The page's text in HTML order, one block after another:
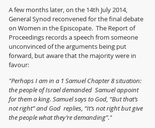
A few months later, on the 14th July 2014,
General Synod reconvened for the final debate
on Women in the Episcopate.  The Report of
Proceedings records a speech from someone
unconvinced of the arguments being put
forward, but aware that the majority were in
favour:
"Perhaps I am in a 1 Samuel Chapter 8 situation:
the people of Israel demanded  Samuel appoint
for them a king. Samuel says to God, “But that’s
not right” and God  replies, “It’s not right but give
the people what they’re demanding”."